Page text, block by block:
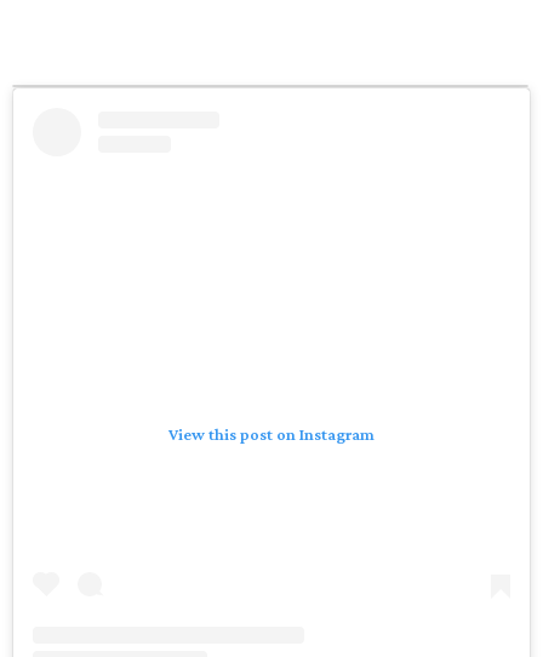
View this post on Instagram